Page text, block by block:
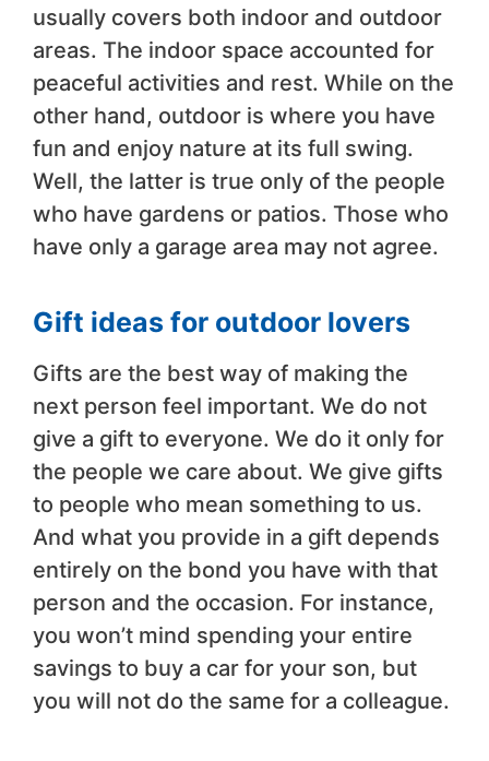
usually covers both indoor and outdoor
areas. The indoor space accounted for
peaceful activities and rest. While on the
other hand, outdoor is where you have
fun and enjoy nature at its full swing.
Well, the latter is true only of the people
who have gardens or patios. Those who
have only a garage area may not agree.
Gift ideas for outdoor lovers
Gifts are the best way of making the
next person feel important. We do not
give a gift to everyone. We do it only for
the people we care about. We give gifts
to people who mean something to us.
And what you provide in a gift depends
entirely on the bond you have with that
person and the occasion. For instance,
you won’t mind spending your entire
savings to buy a car for your son, but
you will not do the same for a colleague.